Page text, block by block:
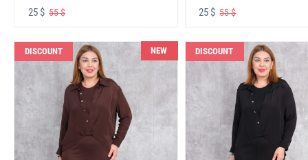
25 $ 55 $ 25 $55 $
DISCOUNT NEW DISCOUNT